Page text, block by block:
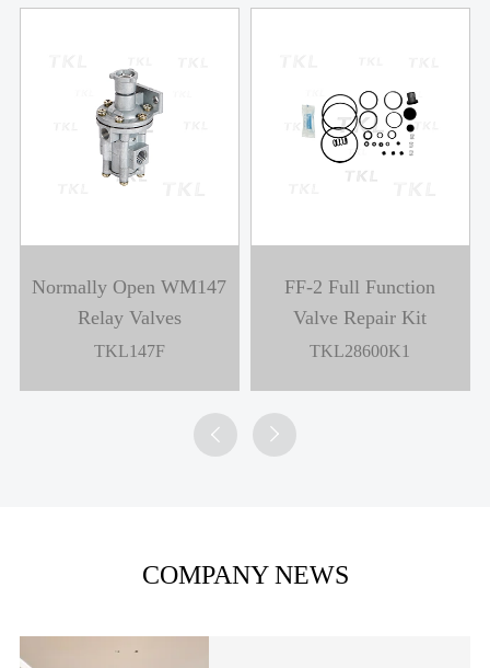
Normally Open WM147
Relay Valves
TKL147F
FF-2 Full Function
Valve Repair Kit
TKL28600K1
 
COMPANY NEWS